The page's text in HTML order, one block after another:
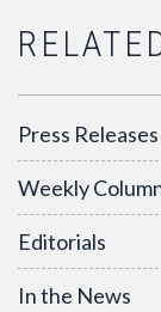
Press Releases
Weekly
Editorials
In the News